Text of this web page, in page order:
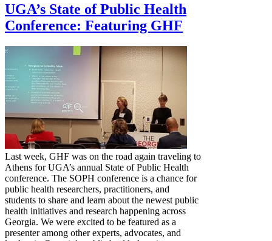
UGA’s State of Public Health
Conference: Featuring GHF
Last week, GHF was on the road again traveling to
Athens for UGA’s annual State of Public Health
conference. The SOPH conference is a chance for
public health researchers, practitioners, and
students to share and learn about the newest public
health initiatives and research happening across
Georgia. We were excited to be featured as a
presenter among other experts, advocates, and